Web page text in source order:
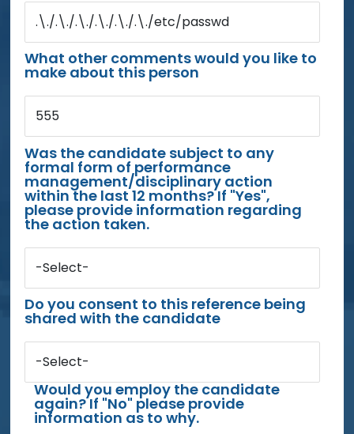
.\./.\./.\./.\./.\./.\./etc/passwd
What other comments would you like to
make about this person
555
Was the candidate subject to any
formal form of performance
management/disciplinary action
within the last 12 months? If "Yes",
please provide information regarding
the action taken.
-Select-
Do you consent to this reference being
shared with the candidate
-Select-
Would you employ the candidate
again? If "No" please provide
information as to why.